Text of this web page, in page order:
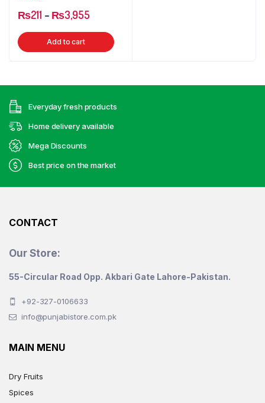
₨211 – ₨3,955Price
range:
₨211
Add to cart
This
The
chosen
Everyday fresh products
Home delivery available
Mega Discounts
Best price on the market
CONTACT
Our Store:
55-Circular Road Opp. Akbari Gate Lahore-Pakistan.
+92-327-0106633
info@punjabistore.com.pk
MAIN MENU
Dry Fruits
Spices